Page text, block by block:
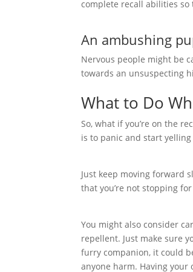
complete recall abilities
An ambushing
Nervous people might be
towards an unsuspecting
What to Do
So, what if you’re on the
is to panic and start
Just keep moving forward
that you’re not stopping for
You might also consider
repellent. Just make sure
furry companion, it could
anyone harm. Having